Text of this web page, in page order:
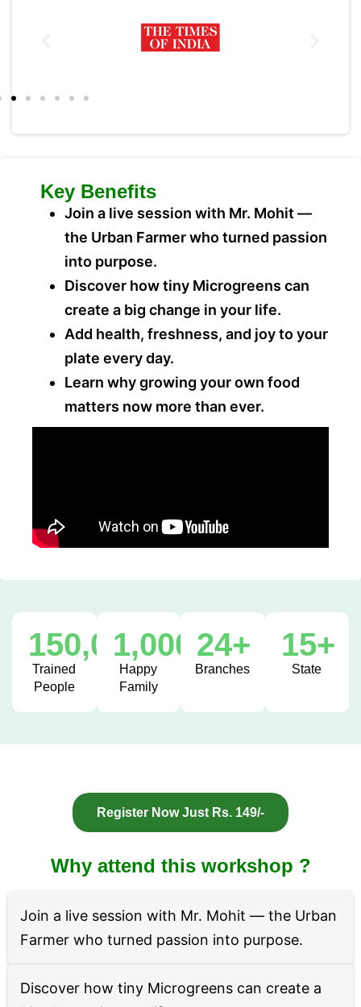
Key Benefits
Join a live session with Mr. Mohit —
the Urban Farmer who turned passion
into purpose.
Discover how tiny Microgreens can
create a big change in your life.
Add health, freshness, and joy to your
plate every day.
Learn why growing your own food
matters now more than ever.
Trained
People
150,000+
Happy
Family
1,000,000
Branches
24+
State
15+
Register Now Just Rs. 149/-
Why attend this workshop ?
Join a live session with Mr. Mohit — the Urban
Farmer who turned passion into purpose.
Discover how tiny Microgreens can create a